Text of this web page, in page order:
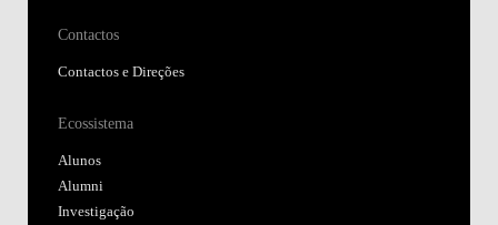
Contactos
Contactos e Direções
Ecossistema
Alunos
Alumni
Investigação